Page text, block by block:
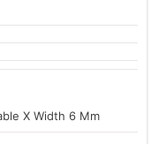
X Width 6 Mm